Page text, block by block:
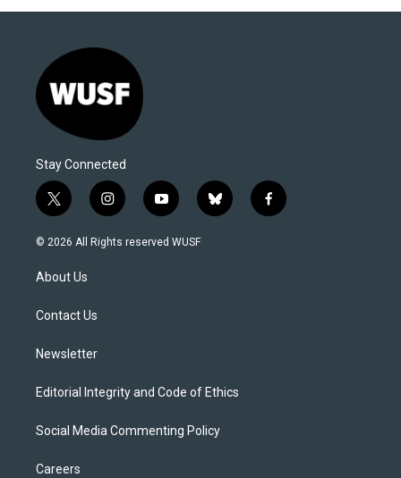
Stay Connected
t
w
i
t
e
i
n
s
y
o
u
b
l
f
a
© 2026 All Rights reserved WUSF
About Us
Contact Us
Newsletter
Editorial Integrity and Code of Ethics
Social Media Commenting Policy
Careers